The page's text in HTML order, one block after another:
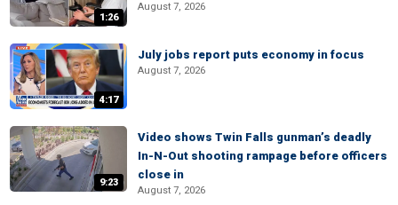
1:26
August 7, 2026
4:17
July jobs report puts economy in focus
August 7, 2026
9:23
Video shows Twin Falls gunman’s deadly
In-N-Out shooting rampage before officers
close in
August 7, 2026